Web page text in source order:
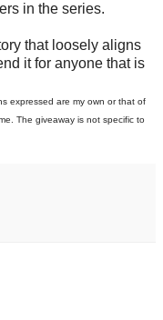
in the series.
that loosely aligns
it for anyone that is
expressed are my own or that of
The giveaway is not specific to